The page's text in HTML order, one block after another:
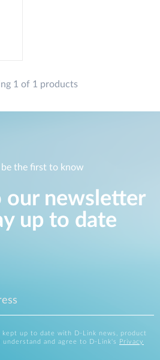
1 of 1 products
the first to know
our newsletter
up to date
up to date with D-Link news, product
and agree to D-Link's
Privacy